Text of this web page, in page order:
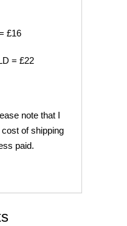
£16
= £22
note that I
of shipping
paid.